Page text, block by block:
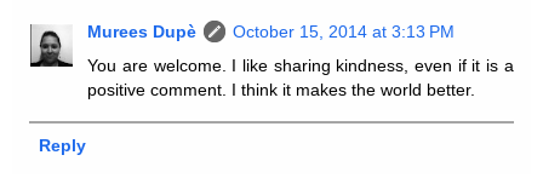
Murees Dupè
October 15, 2014 at 3:13 PM
You are welcome. I like sharing kindness, even if it is a
positive comment. I think it makes the world better.
Reply